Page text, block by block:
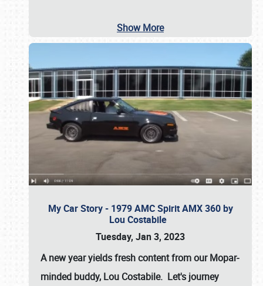
Show More
My Car Story - 1979 AMC Spirit AMX 360 by
Lou Costabile
Tuesday, Jan 3, 2023
A new year yields fresh content from our Mopar-
minded buddy, Lou Costabile. Let's journey